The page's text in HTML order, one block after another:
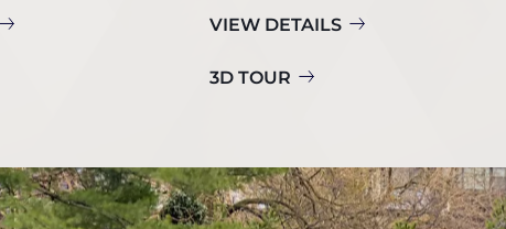
VIEW DETAILS
3D TOUR